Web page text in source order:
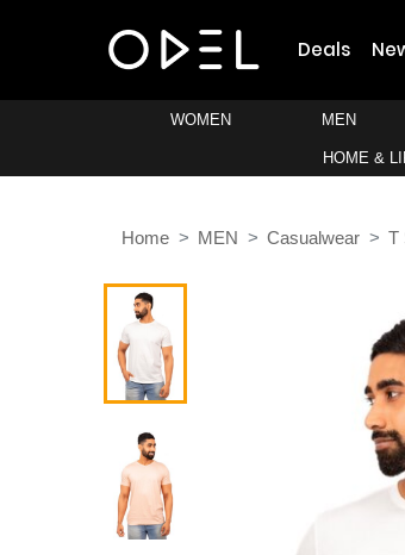
Deals
WOMEN MEN
HOME &
Home MEN Casualwear T